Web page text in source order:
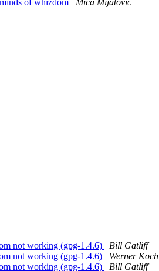
of whizdom
Mica Mijatovic
not working (gpg-1.4.6)
Bill Gatliff
not working (gpg-1.4.6)
Werner Koch
not working (gpg-1.4.6)
Bill Gatliff